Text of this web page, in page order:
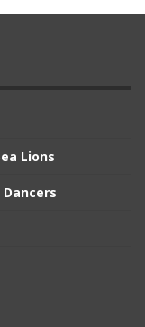
Lions